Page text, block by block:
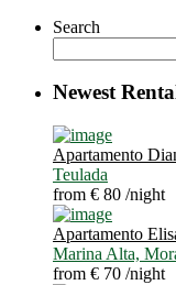
Search
Newest
Apartamento
Teulada
from € 80 /night
Apartamento
Marina Alta,
from € 70 /night